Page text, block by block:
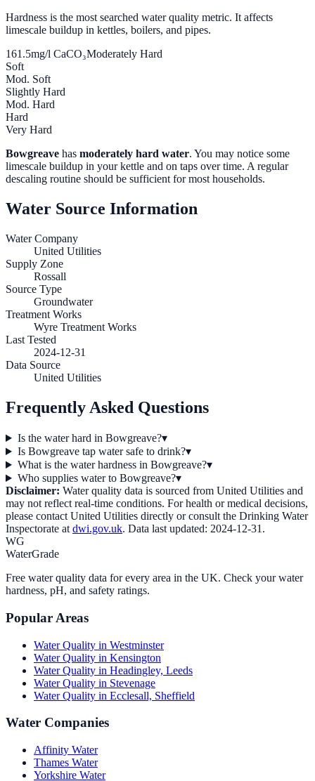
Hardness is the most searched water quality metric. It affects
limescale buildup in kettles, boilers, and pipes.
161.5mg/l CaCO₃Moderately Hard
Soft
Mod. Soft
Slightly Hard
Mod. Hard
Hard
Very Hard
Bowgreave has moderately hard water. You may notice some
limescale buildup in your kettle and on taps over time. A regular
descaling routine should be sufficient for most households.
Water Source Information
Water Company
United Utilities
Supply Zone
Rossall
Source Type
Groundwater
Treatment Works
Wyre Treatment Works
Last Tested
2024-12-31
Data Source
United Utilities
Frequently Asked Questions
Is the water hard in Bowgreave?▾
Is Bowgreave tap water safe to drink?▾
What is the water hardness in Bowgreave?▾
Who supplies water to Bowgreave?▾
Disclaimer: Water quality data is sourced from United Utilities and
may not reflect real-time conditions. For health or medical decisions,
please contact United Utilities directly or consult the Drinking Water
Inspectorate at dwi.gov.uk. Data last updated: 2024-12-31 .
WG
WaterGrade
Free water quality data for every area in the UK. Check your water
hardness, pH, and safety ratings.
Popular Areas
Water Quality in Westminster
Water Quality in Kensington
Water Quality in Headingley, Leeds
Water Quality in Stevenage
Water Quality in Ecclesall, Sheffield
Water Companies
Affinity Water
Thames Water
Yorkshire Water